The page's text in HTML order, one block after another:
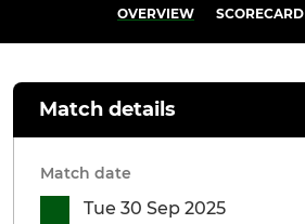
OVERVIEW SCORECARD
Match details
Match date
Tue 30 Sep 2025